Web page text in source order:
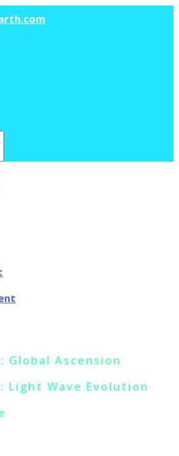
Global Ascension
Light Wave Evolution